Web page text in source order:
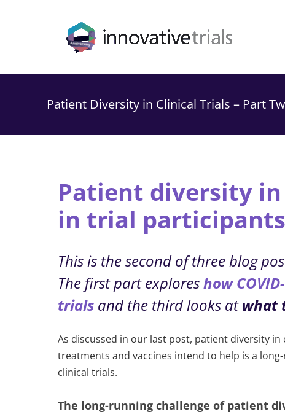
Patient Diversity in Clinical Trials – Part
Patient diversity
in trial
This is the second of three blog
The first part exploreshow
trials and the third looks atwhat
As discussed in our last post, patient diversity
treatments and vaccines intend to help is a
clinical trials.
The long-running challenge of patient